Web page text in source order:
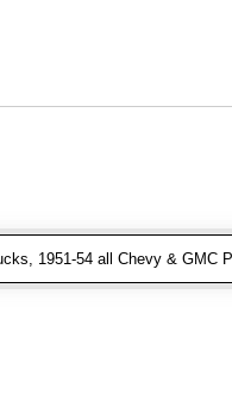
1951-54 all Chevy & GMC